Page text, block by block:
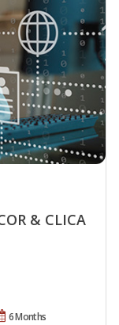
& CLICA
6 Months